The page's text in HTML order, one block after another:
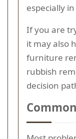
especially
If you are
it may also
furniture
rubbish
decision